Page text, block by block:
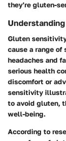
they’re gluten-
Gluten
cause a range
headaches and
serious health
discomfort or
sensitivity
to avoid gluten,
well-being.
According to